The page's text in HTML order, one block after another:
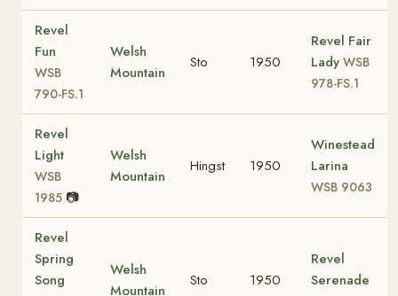
Revel
Fun
WSB
790-FS.1
Welsh
Mountain
Sto 1950
Revel Fair
Lady WSB
978-FS.1
Revel
Light
WSB
1985 📷
Welsh
Mountain
Hingst 1950
Winestead
Larina
WSB 9063
Revel
Spring
Song
Welsh
Mountain
Sto 1950
Revel
Serenade